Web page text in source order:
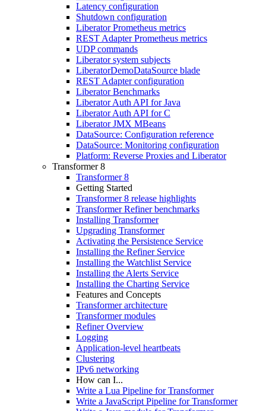
Latency configuration
Shutdown configuration
Liberator Prometheus metrics
REST Adapter Prometheus metrics
UDP commands
Liberator system subjects
LiberatorDemoDataSource blade
REST Adapter configuration
Liberator Benchmarks
Liberator Auth API for Java
Liberator Auth API for C
Liberator JMX MBeans
DataSource: Configuration reference
DataSource: Monitoring configuration
Platform: Reverse Proxies and Liberator
Transformer 8
Transformer 8
Getting Started
Transformer 8 release highlights
Transformer Refiner benchmarks
Installing Transformer
Upgrading Transformer
Activating the Persistence Service
Installing the Refiner Service
Installing the Watchlist Service
Installing the Alerts Service
Installing the Charting Service
Features and Concepts
Transformer architecture
Transformer modules
Refiner Overview
Logging
Application-level heartbeats
Clustering
IPv6 networking
How can I...
Write a Lua Pipeline for Transformer
Write a JavaScript Pipeline for Transformer